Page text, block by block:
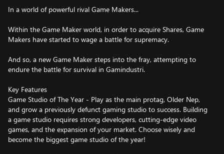
In a world of powerful rival Game Makers...
Within the Game Maker world, in order to acquire Shares, Game
Makers have started to wage a battle for supremacy.
And so, a new Game Maker steps into the fray, attempting to
endure the battle for survival in Gamindustri.
Key Features
Game Studio of The Year - Play as the main protag, Older Nep,
and grow a previously defunct gaming studio to success. Building
a game studio requires strong developers, cutting-edge video
games, and the expansion of your market. Choose wisely and
become the biggest game studio of the year!